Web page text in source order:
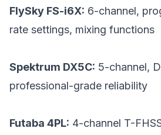
FlySky FS-i6X: 6-channel,
rate settings, mixing functions
Spektrum DX5C: 5-channel,
professional-grade reliability
Futaba 4PL: 4-channel T-